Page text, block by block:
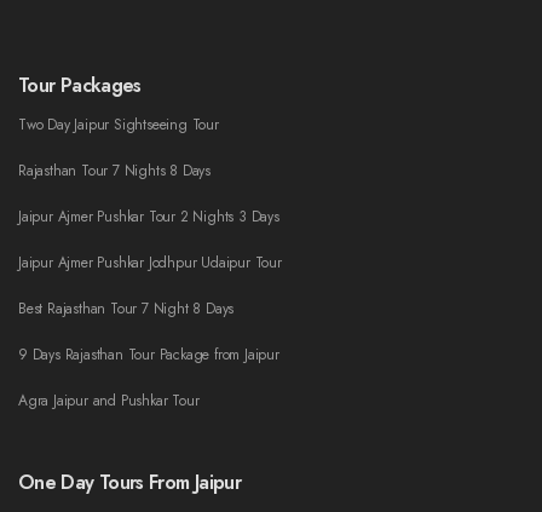
Tour Packages
Two Day Jaipur Sightseeing Tour
Rajasthan Tour 7 Nights 8 Days
Jaipur Ajmer Pushkar Tour 2 Nights 3 Days
Jaipur Ajmer Pushkar Jodhpur Udaipur Tour
Best Rajasthan Tour 7 Night 8 Days
9 Days Rajasthan Tour Package from Jaipur
Agra Jaipur and Pushkar Tour
One Day Tours From Jaipur